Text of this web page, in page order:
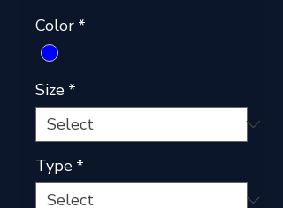
Color *
Size *
Type *